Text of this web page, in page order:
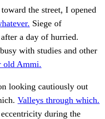
the street, I opened
Siege of
a day of hurried.
with studies and other
old Ammi.
looking cautiously out
Valleys through which.
during the